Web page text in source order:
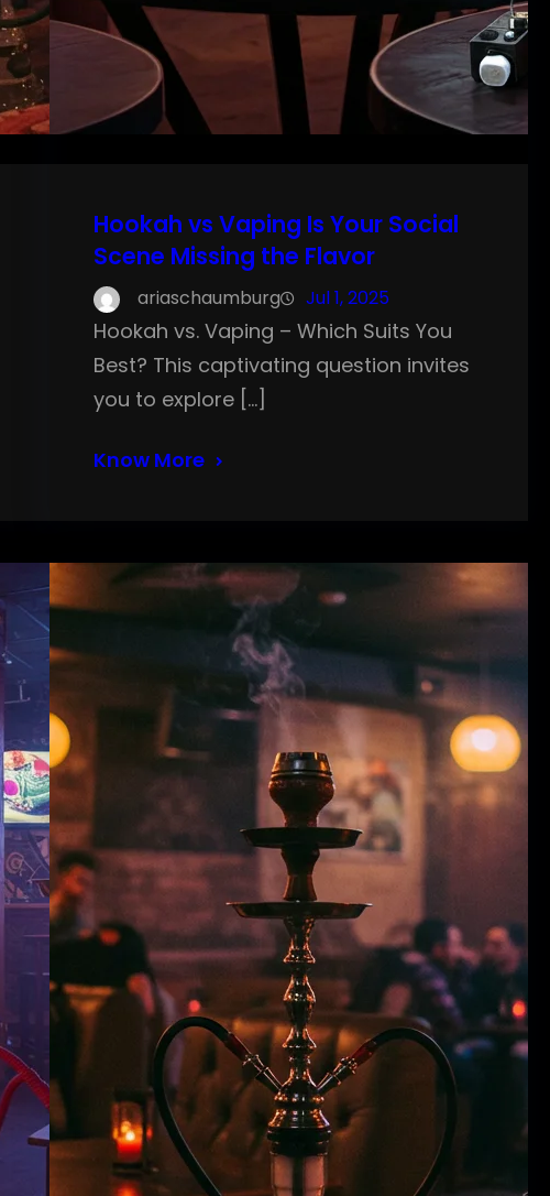
Hookah vs Vaping Is Your Social
Scene Missing the Flavor
ariaschaumburg Jul 1, 2025
Hookah vs. Vaping – Which Suits You
Best? This captivating question invites
you to explore […]
Know More